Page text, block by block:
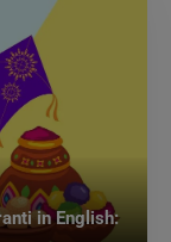
in English: